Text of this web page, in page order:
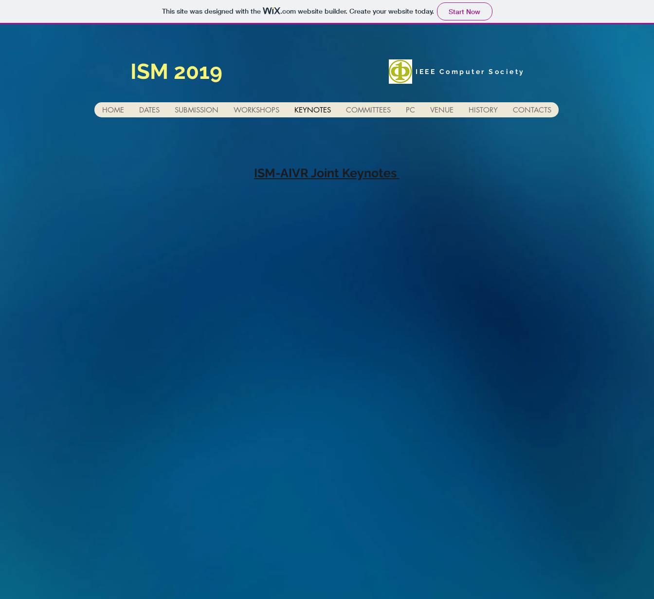
This site was designed with the .comwebsite builder. Create your website today. Start Now
ISM 2019 IEEE Computer Society
HOME DATES SUBMISSION WORKSHOPS KEYNOTES COMMITTEES PC VENUE HISTORY CONTACTS
ISM-AIVR Joint Keynotes